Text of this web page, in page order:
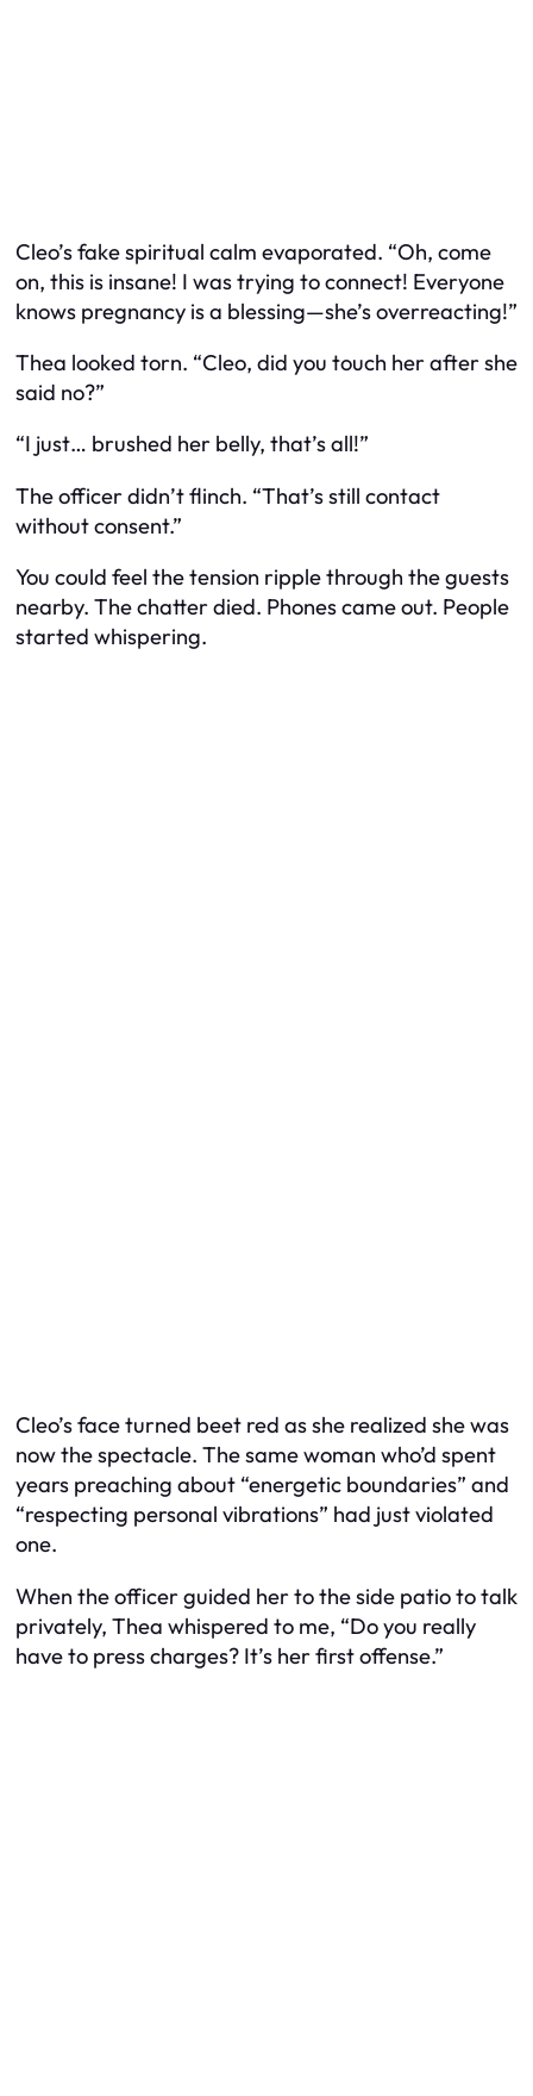
Cleo’s fake spiritual calm evaporated. “Oh, come
on, this is insane! I was trying to connect! Everyone
knows pregnancy is a blessing—she’s overreacting!”
Thea looked torn. “Cleo, did you touch her after she
said no?”
“I just… brushed her belly, that’s all!”
The officer didn’t flinch. “That’s still contact
without consent.”
You could feel the tension ripple through the guests
nearby. The chatter died. Phones came out. People
started whispering.
Cleo’s face turned beet red as she realized she was
now the spectacle. The same woman who’d spent
years preaching about “energetic boundaries” and
“respecting personal vibrations” had just violated
one.
When the officer guided her to the side patio to talk
privately, Thea whispered to me, “Do you really
have to press charges? It’s her first offense.”